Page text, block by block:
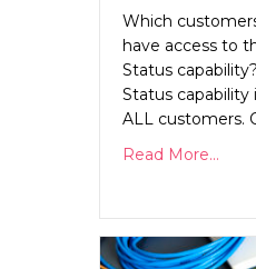
Which
have access to
Status
Status capability
ALL customers.
Read More...